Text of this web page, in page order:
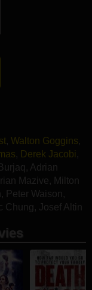
, Walton Goggins,
, Derek Jacobi ,
, Adrian
Mazive, Milton
, Peter Waison ,
Chung , Josef Altin